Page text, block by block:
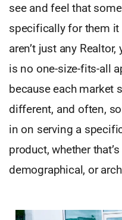
see and feel that
specifically for them it
aren’t just any
is no one-size-fits-all
because each market
different, and often,
in on serving a
product, whether
demographical, or